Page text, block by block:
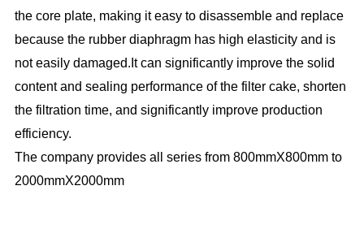
the core plate, making it easy to disassemble and replace
because the rubber diaphragm has high elasticity and is
not easily damaged.It can significantly improve the solid
content and sealing performance of the filter cake, shorten
the filtration time, and significantly improve production
efficiency.
The company provides all series from 800mmX800mm to
2000mmX2000mm